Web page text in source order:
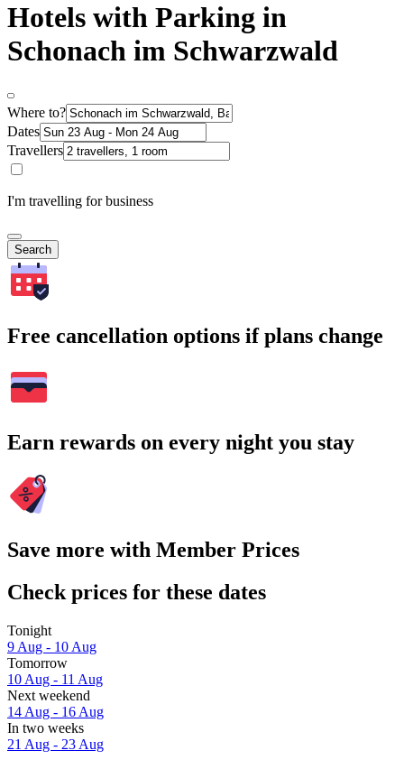
Hotels with Parking in
Schonach im Schwarzwald
Where to?
Dates
Travellers
I'm travelling for business
Search
Free cancellation options if plans change
Earn rewards on every night you stay
Save more with Member Prices
Check prices for these dates
Tonight
9 Aug - 10 Aug
Tomorrow
10 Aug - 11 Aug
Next weekend
14 Aug - 16 Aug
In two weeks
21 Aug - 23 Aug